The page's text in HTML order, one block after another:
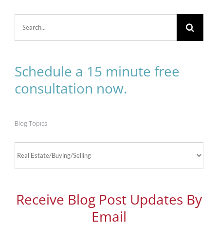
Schedule a 15 minute free
consultation now.
Blog Topics
Receive Blog Post Updates By
Email